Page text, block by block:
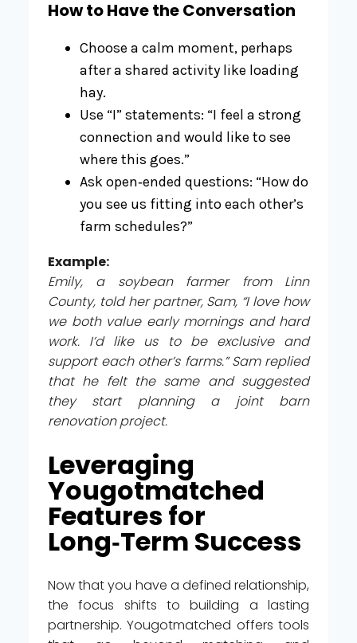
How to Have the Conversation
Choose a calm moment, perhaps
after a shared activity like loading
hay.
Use “I” statements: “I feel a strong
connection and would like to see
where this goes.”
Ask open‑ended questions: “How do
you see us fitting into each other’s
farm schedules?”
Example:
Emily, a soybean farmer from Linn
County, told her partner, Sam, “I love how
we both value early mornings and hard
work. I’d like us to be exclusive and
support each other’s farms.” Sam replied
that he felt the same and suggested
they start planning a joint barn
renovation project.
Leveraging
Yougotmatched
Features for
Long‑Term Success
Now that you have a defined relationship,
the focus shifts to building a lasting
partnership. Yougotmatched offers tools